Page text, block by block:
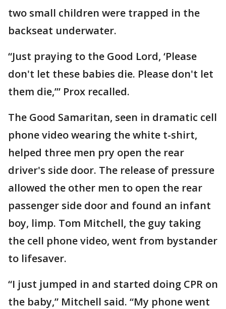
two small children were trapped in the
backseat underwater.
“Just praying to the Good Lord, ‘Please
don't let these babies die. Please don't let
them die,’” Prox recalled.
The Good Samaritan, seen in dramatic cell
phone video wearing the white t-shirt,
helped three men pry open the rear
driver's side door. The release of pressure
allowed the other men to open the rear
passenger side door and found an infant
boy, limp. Tom Mitchell, the guy taking
the cell phone video, went from bystander
to lifesaver.
“I just jumped in and started doing CPR on
the baby,” Mitchell said. “My phone went